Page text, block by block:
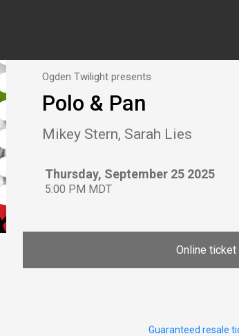
Ogden Twilight presents
Polo & Pan
Mikey Stern, Sarah Lies
Thursday, September 25 2025
5:00 PM MDT
Online
Guaranteed resale